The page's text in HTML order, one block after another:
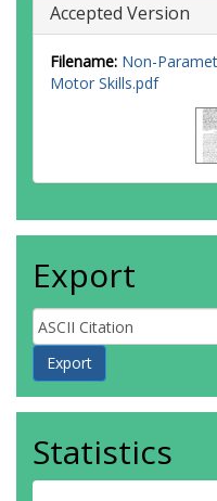
Accepted Version
Filename: Non-
Motor Skills.pdf
Export
Statistics